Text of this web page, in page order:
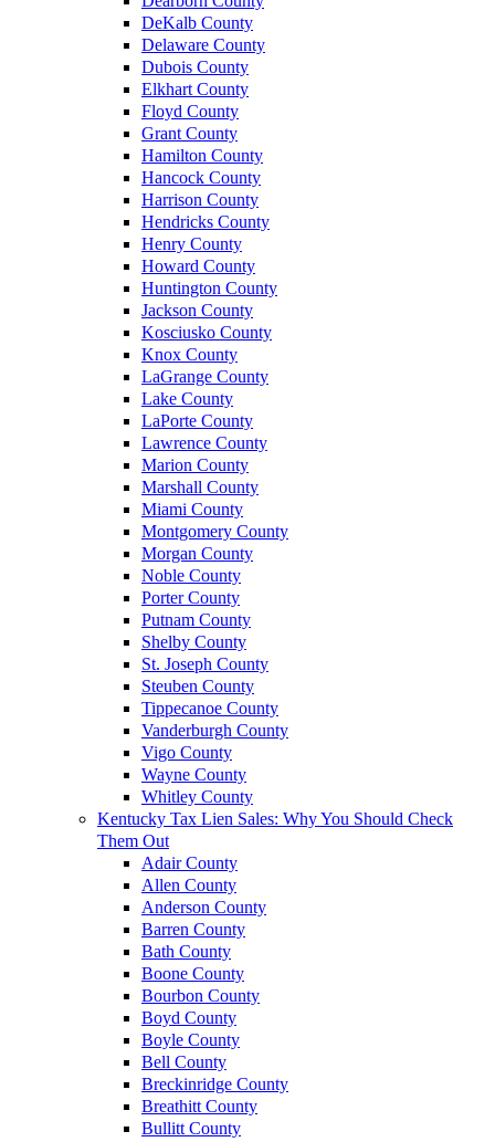
DeKalb County
Delaware County
Dubois County
Elkhart County
Floyd County
Grant County
Hamilton County
Hancock County
Harrison County
Hendricks County
Henry County
Howard County
Huntington County
Jackson County
Kosciusko County
Knox County
LaGrange County
Lake County
LaPorte County
Lawrence County
Marion County
Marshall County
Miami County
Montgomery County
Morgan County
Noble County
Porter County
Putnam County
Shelby County
St. Joseph County
Steuben County
Tippecanoe County
Vanderburgh County
Vigo County
Wayne County
Whitley County
Kentucky Tax Lien Sales: Why You Should Check
Them Out
Adair County
Allen County
Anderson County
Barren County
Bath County
Boone County
Bourbon County
Boyd County
Boyle County
Bell County
Breckinridge County
Breathitt County
Bullitt County